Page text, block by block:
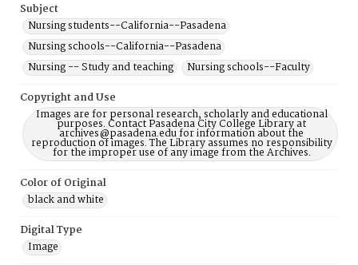
Subject
Nursing students--California--Pasadena
Nursing schools--California--Pasadena
Nursing -- Study and teaching
Nursing schools--Faculty
Copyright and Use
Images are for personal research, scholarly and educational
purposes. Contact Pasadena City College Library at
archives@pasadena.edu for information about the
reproduction of images. The Library assumes no responsibility
for the improper use of any image from the Archives.
Color of Original
black and white
Digital Type
Image